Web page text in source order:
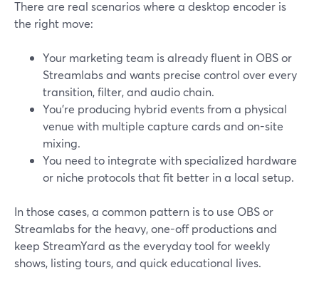
There are real scenarios where a desktop encoder is
the right move:
Your marketing team is already fluent in OBS or
Streamlabs and wants precise control over every
transition, filter, and audio chain.
You’re producing hybrid events from a physical
venue with multiple capture cards and on-site
mixing.
You need to integrate with specialized hardware
or niche protocols that fit better in a local setup.
In those cases, a common pattern is to use OBS or
Streamlabs for the heavy, one-off productions and
keep StreamYard as the everyday tool for weekly
shows, listing tours, and quick educational lives.